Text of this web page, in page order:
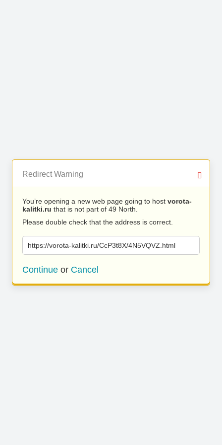
Redirect Warning
You’re opening a new web page going to host vorota-
kalitki.ru that is not part of 49 North.
Please double check that the address is correct.
https://vorota-kalitki.ru/CcP3t8X/4N5VQVZ.html
Continue or Cancel